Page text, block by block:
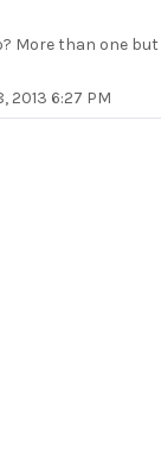
More than one but
2013 6:27 PM